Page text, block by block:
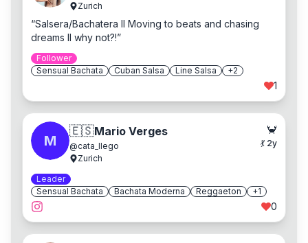
Zurich
“Salsera/Bachatera II Moving to beats and chasing
dreams II why not?!”
Follower
Sensual Bachata
Cuban Salsa Line Salsa +2
1
M
🇪🇸Mario Verges
@cata_llego
Zurich
🦀
💃 2y
Leader
Sensual Bachata
Bachata Moderna Reggaeton +1
0